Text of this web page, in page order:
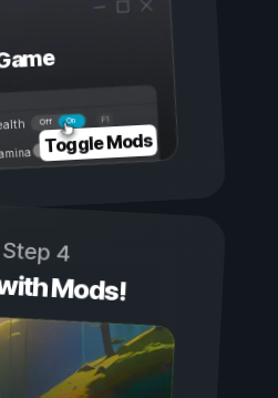
On
Off
Toggle Mods
Step 4
Mods!